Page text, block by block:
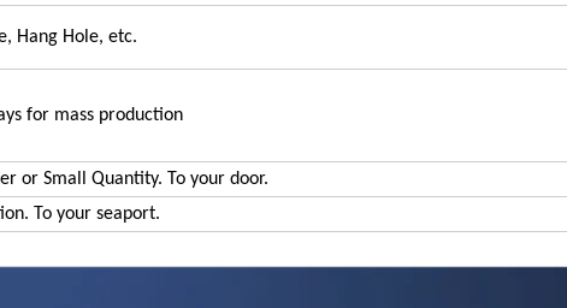
Hang Hole, etc.
for mass production
or Small Quantity. To your door.
To your seaport.